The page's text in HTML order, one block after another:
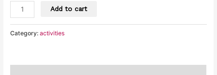
Add to cart
Category:activities